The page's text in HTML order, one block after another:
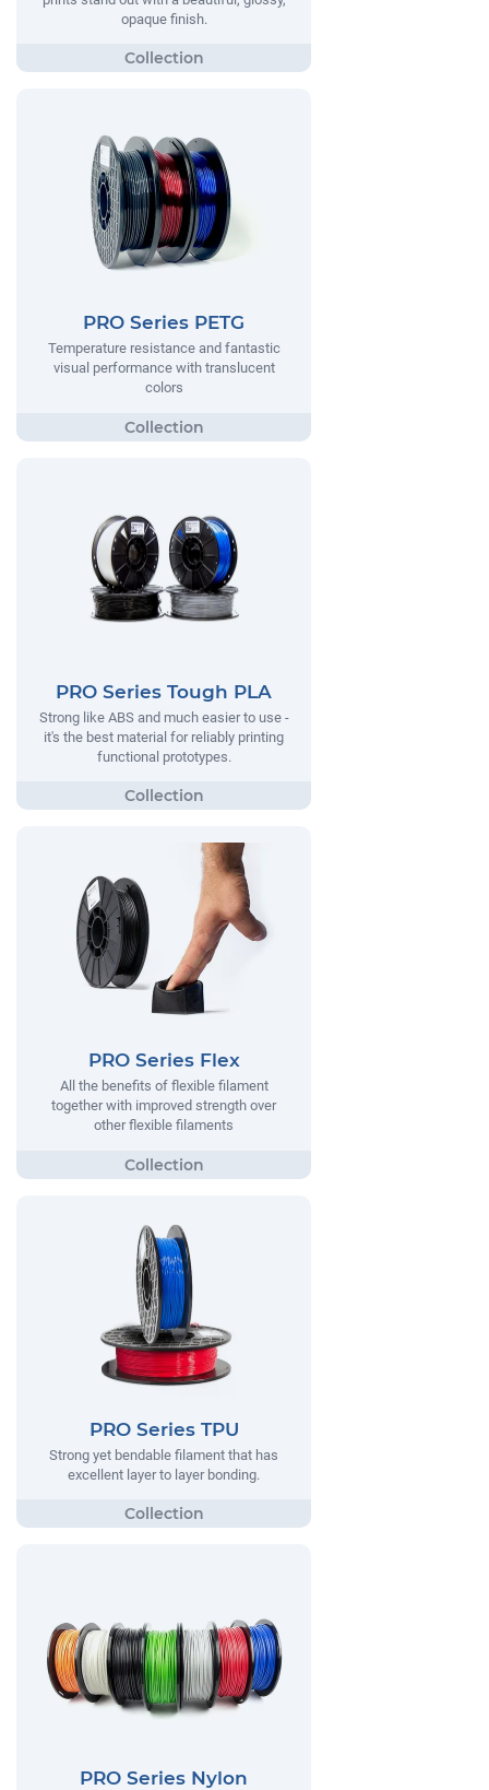
opaque finish.
PRO Series PETG
Temperature resistance and fantastic
visual performance with translucent
colors
PRO Series Tough PLA
Strong like ABS and much easier to use -
it's the best material for reliably printing
functional prototypes.
PRO Series Flex
All the benefits of flexible filament
together with improved strength over
other flexible filaments
PRO Series TPU
Strong yet bendable filament that has
excellent layer to layer bonding.
PRO Series Nylon